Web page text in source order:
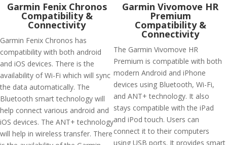
Garmin Fenix Chronos
Compatibility &
Connectivity
Garmin Fenix Chronos has
compatibility with both android
and iOS devices. There is the
availability of Wi-Fi which will sync
the data automatically. The
Bluetooth smart technology will
help connect various android and
iOS devices. The ANT+ technology
will help in wireless transfer. There
Garmin Vivomove HR
Premium
Compatibility &
Connectivity
The Garmin Vivomove HR
Premium is compatible with both
modern Android and iPhone
devices using Bluetooth, Wi-Fi,
and ANT+ technology. It also
stays compatible with the iPad
and iPod touch. Users can
connect it to their computers
using USB ports. It provides smart